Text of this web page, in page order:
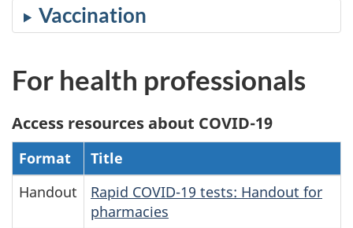
Vaccination
For health professionals
Access resources about COVID-19
Format
Title
Handout
Rapid COVID-19 tests: Handout for
pharmacies